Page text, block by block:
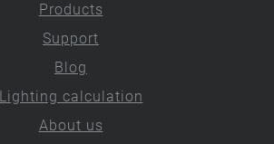
Products
Support
Blog
Lighting calculation
About us